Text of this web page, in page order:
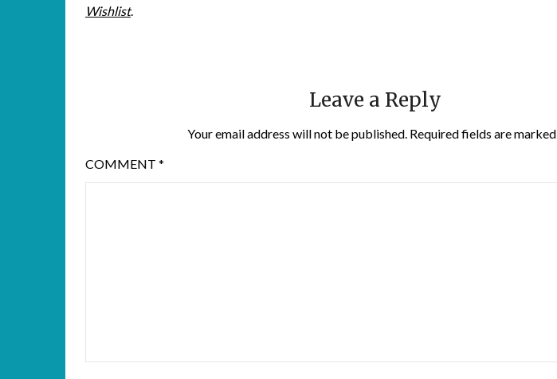
Wishlist.
Leave a Reply
Your email address will not be published. Required fields are marked
COMMENT *